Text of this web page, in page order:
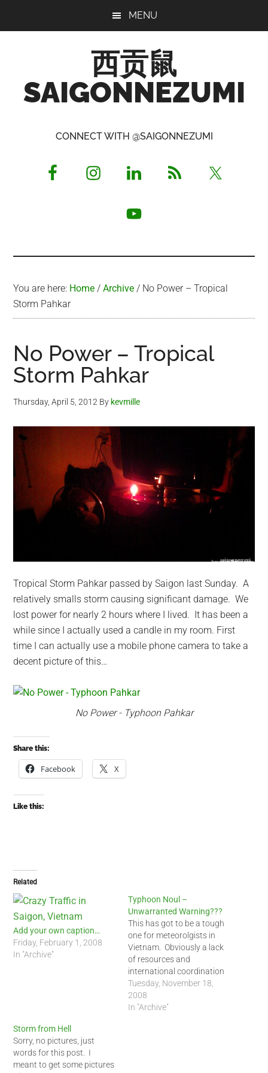
MENU
西贡鼠
SAIGONNEZUMI
Opinionated
CONNECT WITH @SAIGONNEZUMI
You are here: Home / Archive / No Power – Tropical
Storm Pahkar
No Power – Tropical
Storm Pahkar
Thursday, April 5, 2012 By kevmille
Tropical Storm Pahkar passed by Saigon last Sunday. A
relatively smalls storm causing significant damage. We
lost power for nearly 2 hours where I lived. It has been a
while since I actually used a candle in my room. First
time I can actually use a mobile phone camera to take a
decent picture of this…
No Power - Typhoon Pahkar
Share this:
Facebook X
Like this:
Related
Add your own caption…
Friday, February 1, 2008
In "Archive"
Typhoon Noul –
Unwarranted Warning???
This has got to be a tough
one for meteorolgists in
Vietnam. Obviously a lack
of resources and
international coordination
caused them to bungle on
this strom warning. It turns
out that by 5 PM last night,
Tuesday, November 18,
2008
In "Archive"
Storm from Hell
Sorry, no pictures, just
words for this post. I
meant to get some pictures